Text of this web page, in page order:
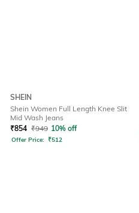
SHEIN
Shein Women Full Length Knee Slit
Mid Wash Jeans
₹854 ₹949 10% off
Offer Price: ₹512